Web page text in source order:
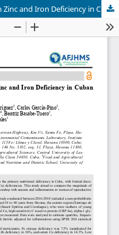
Comparative Assessment of Serum Zinc and Iron Deficiency in Cuban Women of Reproductive Age